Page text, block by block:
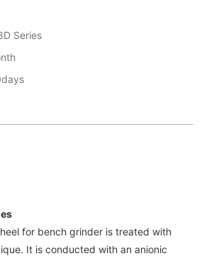
Series
for bench grinder is treated with
It is conducted with an anionic